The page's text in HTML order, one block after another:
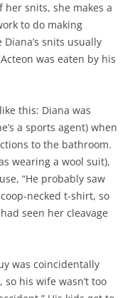
her snits, she makes a
to do making
snits usually
was eaten by his
this: Diana was
a sports agent) when
to the bathroom.
wearing a wool suit),
“He probably saw
necked t-shirt, so
seen her cleavage
was coincidentally
his wife wasn’t too